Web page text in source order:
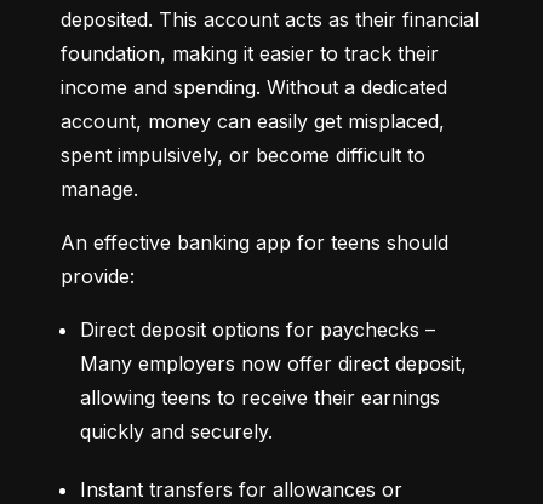
deposited. This account acts as their financial
foundation, making it easier to track their
income and spending. Without a dedicated
account, money can easily get misplaced,
spent impulsively, or become difficult to
manage.
An effective banking app for teens should
provide:
Direct deposit options for paychecks –
Many employers now offer direct deposit,
allowing teens to receive their earnings
quickly and securely.
Instant transfers for allowances or